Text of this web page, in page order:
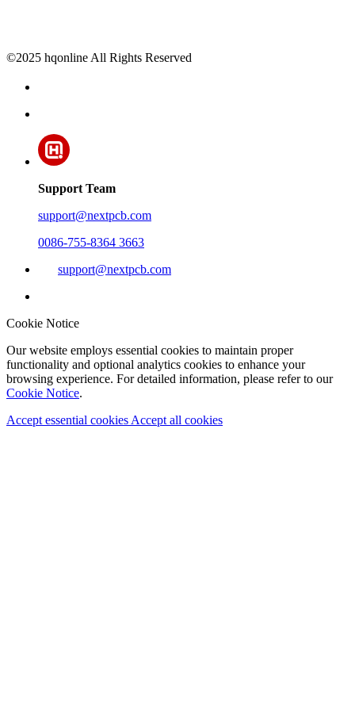
©2025 hqonline All Rights Reserved
Support Team
support@nextpcb.com
0086-755-8364 3663
support@nextpcb.com
Cookie Notice
Our website employs essential cookies to maintain proper
functionality and optional analytics cookies to enhance your
browsing experience. For detailed information, please refer to our
Cookie Notice.
Accept essential cookies Accept all cookies